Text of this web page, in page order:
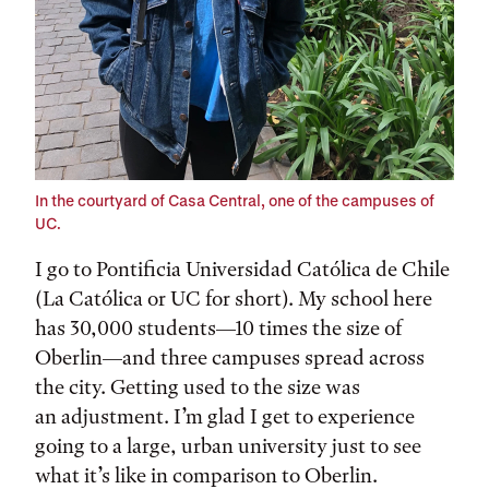
In the courtyard of Casa Central, one of the campuses of
UC.
I go to Pontificia Universidad Católica de Chile
(La Católica or UC for short). My school here
has 30,000 students—10 times the size of
Oberlin—and three campuses spread across
the city. Getting used to the size was
an adjustment. I’m glad I get to experience
going to a large, urban university just to see
what it’s like in comparison to Oberlin.